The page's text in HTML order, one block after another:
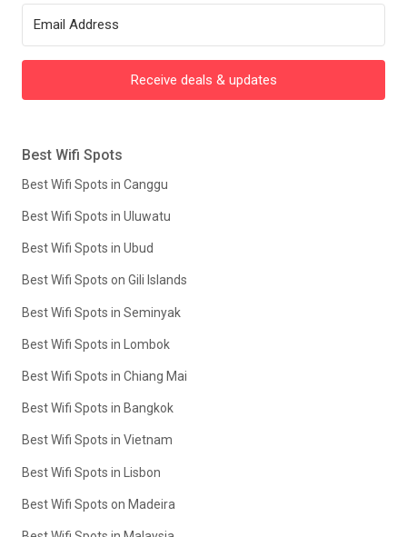
Receive deals & updates
Best Wifi Spots
Best Wifi Spots in Canggu
Best Wifi Spots in Uluwatu
Best Wifi Spots in Ubud
Best Wifi Spots on Gili Islands
Best Wifi Spots in Seminyak
Best Wifi Spots in Lombok
Best Wifi Spots in Chiang Mai
Best Wifi Spots in Bangkok
Best Wifi Spots in Vietnam
Best Wifi Spots in Lisbon
Best Wifi Spots on Madeira